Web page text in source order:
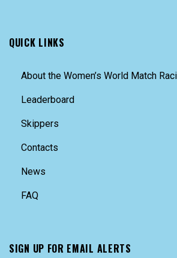
QUICK LINKS
About the Women’s World Match
Leaderboard
Skippers
Contacts
News
FAQ
SIGN UP FOR EMAIL ALERTS